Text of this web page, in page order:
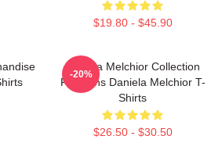
$19.80 - $45.90
Daniela Melchior Collection
For Fans Daniela Melchior T-
Shirts
$26.50 - $30.50
-20%